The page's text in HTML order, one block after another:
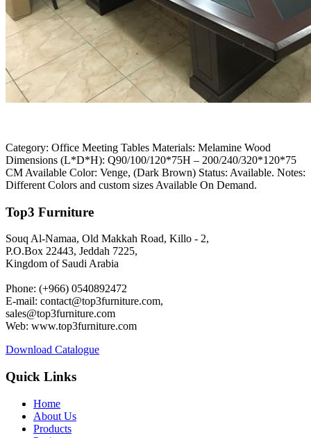
Category: Office Meeting Tables Materials: Melamine Wood
Dimensions (L*D*H): Q90/100/120*75H – 200/240/320*120*75
CM Available Color: Venge, (Dark Brown) Status: Available. Notes:
Different Colors and custom sizes Available On Demand.
Top3 Furniture
Souq Al-Namaa, Old Makkah Road, Killo - 2,
P.O.Box 22443, Jeddah 7225,
Kingdom of Saudi Arabia
Phone: (+966) 0540892472
E-mail: contact@top3furniture.com,
sales@top3furniture.com
Web: www.top3furniture.com
Download Catalogue
Quick Links
Home
About Us
Products